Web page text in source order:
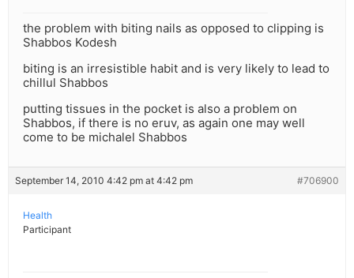
the problem with biting nails as opposed to clipping is
Shabbos Kodesh
biting is an irresistible habit and is very likely to lead to
chillul Shabbos
putting tissues in the pocket is also a problem on
Shabbos, if there is no eruv, as again one may well
come to be michalel Shabbos
September 14, 2010 4:42 pm at 4:42 pm #706900
Health
Participant